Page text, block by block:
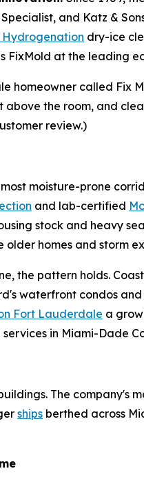
and Katz &
Hydrogenation dry-ice
FixMold at the leading
homeowner called Fix
the room, and
review.)
moisture-prone
and lab-certified
stock and heavy
homes and storm
the pattern holds.
waterfront condos
Fort Lauderdale a
in Miami-Dade
The
ships berthed across